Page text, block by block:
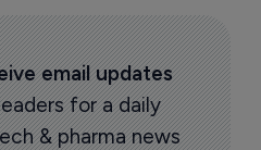
email updates
for a daily
& pharma news